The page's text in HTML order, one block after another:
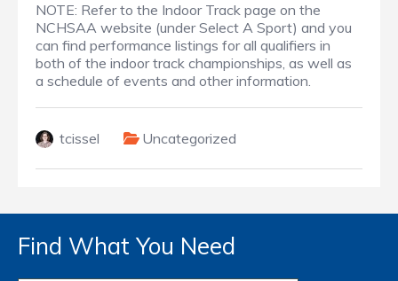
NOTE: Refer to the Indoor Track page on the
NCHSAA website (under Select A Sport) and you
can find performance listings for all qualifiers in
both of the indoor track championships, as well as
a schedule of events and other information.
tcissel Uncategorized
Find What You Need